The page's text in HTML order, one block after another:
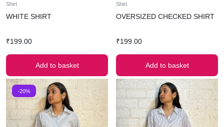
Shirt
WHITE SHIRT
₹199.00
Add to basket
Shirt
OVERSIZED CHECKED SHIRT
₹199.00
Add to basket
-20%